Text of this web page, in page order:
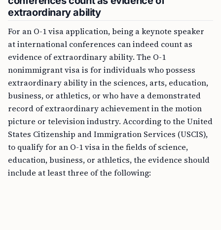
extraordinary ability
For an O-1 visa application, being a keynote speaker
at international conferences can indeed count as
evidence of extraordinary ability. The O-1
nonimmigrant visa is for individuals who possess
extraordinary ability in the sciences, arts, education,
business, or athletics, or who have a demonstrated
record of extraordinary achievement in the motion
picture or television industry. According to the United
States Citizenship and Immigration Services (USCIS),
to qualify for an O-1 visa in the fields of science,
education, business, or athletics, the evidence should
include at least three of the following: